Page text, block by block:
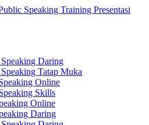
Daring
Tatap Muka
Online
Skills
Online
Daring